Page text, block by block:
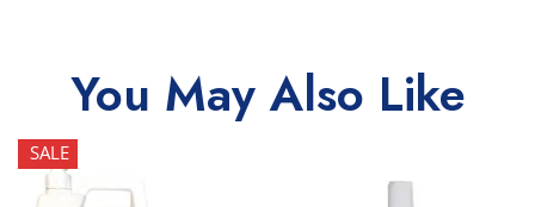
You May Also Like
SALE